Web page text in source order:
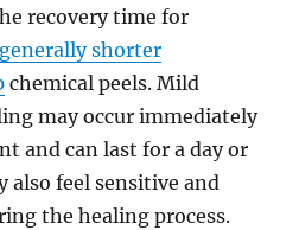
recovery time for
shorter
chemical peels. Mild
may occur immediately
and can last for a day or
also feel sensitive and
the healing process.